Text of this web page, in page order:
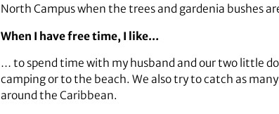
North Campus when the trees and gardenia bushes
When I have free time, I like…
… to spend time with my husband and our two little
camping or to the beach. We also try to catch as
around the Caribbean.